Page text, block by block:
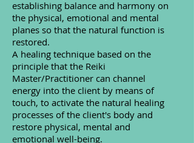
establishing balance and harmony on
the physical, emotional and mental
planes so that the natural function is
restored.
A healing technique based on the
principle that the Reiki
Master/Practitioner can channel
energy into the client by means of
touch, to activate the natural healing
processes of the client's body and
restore physical, mental and
emotional well-being.